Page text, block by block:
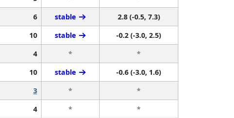
6 stable
2.8 (-0.5, 7.3)
10 stable
-0.2 (-3.0, 2.5)
4 *
*
10 stable
-0.6 (-3.0, 1.6)
3 *
*
4 *
*